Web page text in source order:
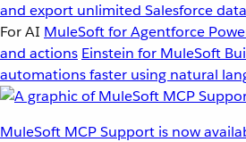
and export unlimited Salesforce data
For AI MuleSoft for Agentforce
and actions Einstein for MuleSoft
automations faster using natural
MuleSoft MCP Support is now